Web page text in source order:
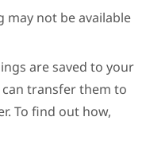
may not be available
are saved to your
transfer them to
To find out how,